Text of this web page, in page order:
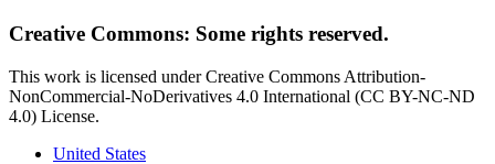
Creative Commons: Some rights reserved.
This work is licensed under Creative Commons Attribution-
NonCommercial-NoDerivatives 4.0 International (CC BY-NC-ND
4.0) License.
United States